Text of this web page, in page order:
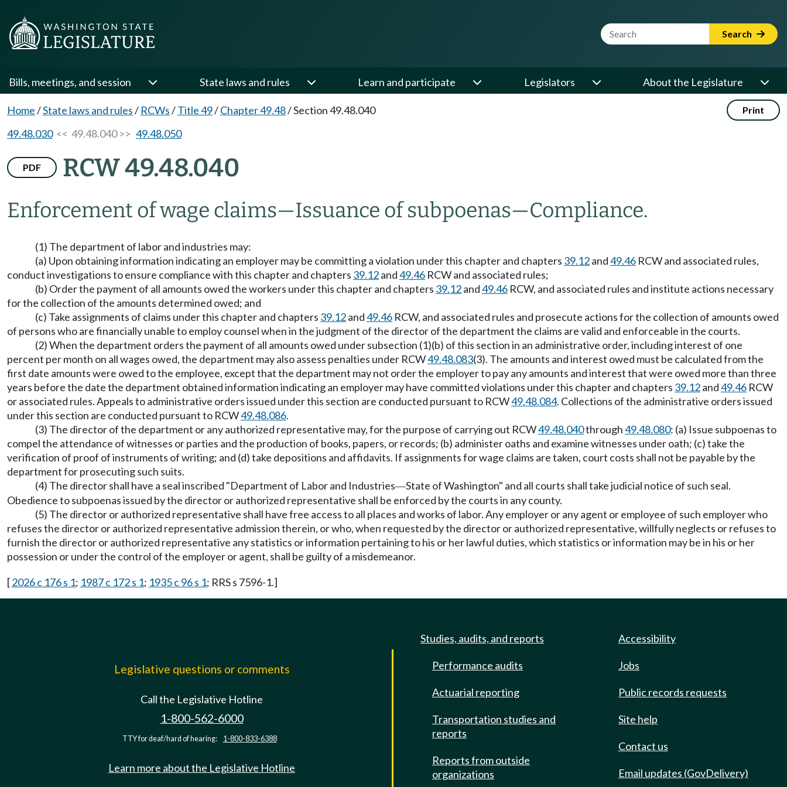
Website Search Term Search
Bills, meetings, and session State laws and rules Learn and participate Legislators About the Legislature
Home/State laws and rules/ RCWs/Title 49/Chapter 49.48/Section 49.48.040 Print
49.48.030<< 49.48.040 >> 49.48.050
PDF RCW 49.48.040
Enforcement of wage claims—Issuance of subpoenas—Compliance.
(1) The department of labor and industries may:
(a) Upon obtaining information indicating an employer may be committing a violation under this chapter and chapters 39.12and49.46 RCW and associated rules,
conduct investigations to ensure compliance with this chapter and chapters 39.12and49.46 RCW and associated rules;
(b) Order the payment of all amounts owed the workers under this chapter and chapters 39.12and49.46 RCW, and associated rules and institute actions necessary
for the collection of the amounts determined owed; and
(c) Take assignments of claims under this chapter and chapters 39.12and49.46 RCW, and associated rules and prosecute actions for the collection of amounts owed
of persons who are financially unable to employ counsel when in the judgment of the director of the department the claims are valid and enforceable in the courts.
(2) When the department orders the payment of all amounts owed under subsection (1)(b) of this section in an administrative order, including interest of one
percent per month on all wages owed, the department may also assess penalties under RCW49.48.083(3). The amounts and interest owed must be calculated from the
first date amounts were owed to the employee, except that the department may not order the employer to pay any amounts and interest that were owed more than three
years before the date the department obtained information indicating an employer may have committed violations under this chapter and chapters 39.12and49.46 RCW
or associated rules. Appeals to administrative orders issued under this section are conducted pursuant to RCW49.48.084. Collections of the administrative orders issued
under this section are conducted pursuant to RCW49.48.086.
(3) The director of the department or any authorized representative may, for the purpose of carrying out RCW49.48.040through49.48.080: (a) Issue subpoenas to
compel the attendance of witnesses or parties and the production of books, papers, or records; (b) administer oaths and examine witnesses under oath; (c) take the
verification of proof of instruments of writing; and (d) take depositions and affidavits. If assignments for wage claims are taken, court costs shall not be payable by the
department for prosecuting such suits.
(4) The director shall have a seal inscribed "Department of Labor and Industries—State of Washington" and all courts shall take judicial notice of such seal.
Obedience to subpoenas issued by the director or authorized representative shall be enforced by the courts in any county.
(5) The director or authorized representative shall have free access to all places and works of labor. Any employer or any agent or employee of such employer who
refuses the director or authorized representative admission therein, or who, when requested by the director or authorized representative, willfully neglects or refuses to
furnish the director or authorized representative any statistics or information pertaining to his or her lawful duties, which statistics or information may be in his or her
possession or under the control of the employer or agent, shall be guilty of a misdemeanor.
[2026 c 176 s 1; 1987 c 172 s 1; 1935 c 96 s 1; RRS s 7596-1.]
Legislative questions or comments
Call the Legislative Hotline
1-800-562-6000
TTY for deaf/hard of hearing: 1-800-833-6388
Learn more about the Legislative Hotline
Studies, audits, and reports
Performance audits
Actuarial reporting
Transportation studies and
reports
Reports from outside
organizations
Accessibility
Jobs
Public records requests
Site help
Contact us
Email updates (GovDelivery)